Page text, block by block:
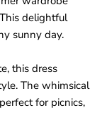
delightful
sunny day.
this dress
The whimsical
for picnics,